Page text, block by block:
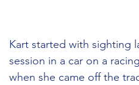
Kart started with sighting
session in a car on a
when she came off the